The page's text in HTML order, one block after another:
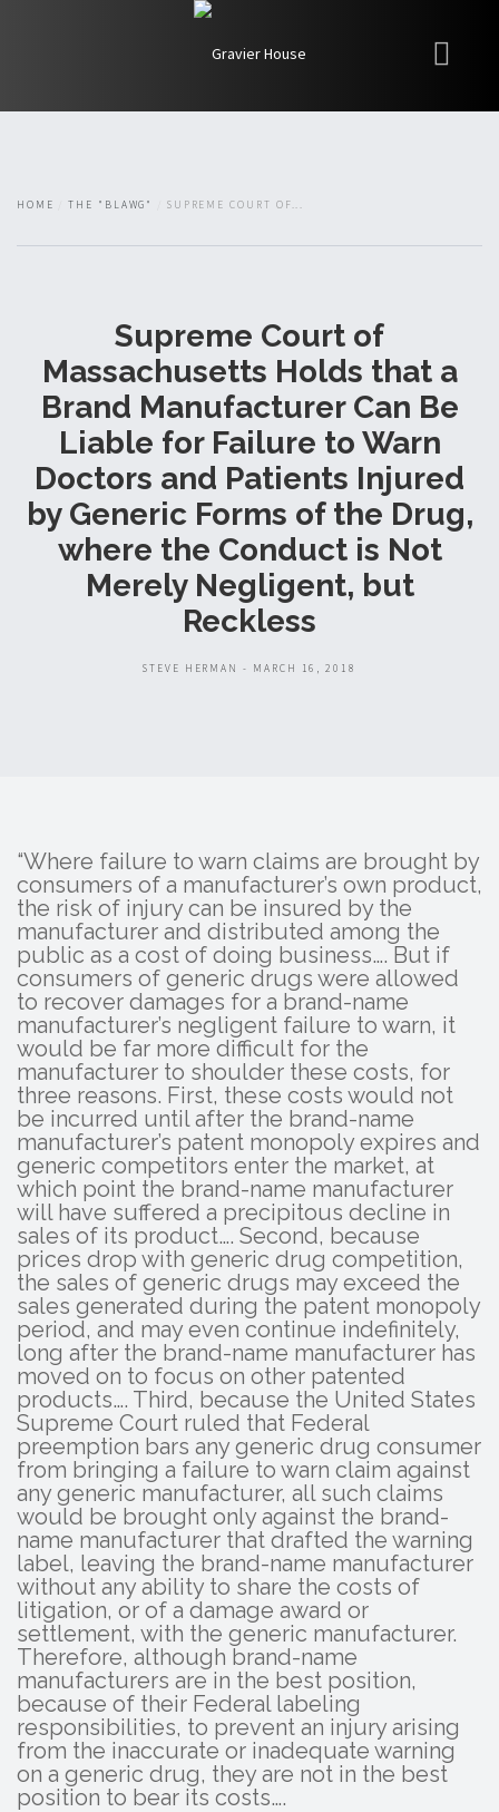
About
HOME THE "BLAWG" SUPREME COURT OF...
Supreme Court of
Massachusetts Holds that a
Brand Manufacturer Can Be
Liable for Failure to Warn
Doctors and Patients Injured
by Generic Forms of the Drug,
where the Conduct is Not
Merely Negligent, but
Reckless
STEVE HERMAN - MARCH 16, 2018
“Where failure to warn claims are brought by
consumers of a manufacturer’s own product,
the risk of injury can be insured by the
manufacturer and distributed among the
public as a cost of doing business…. But if
consumers of generic drugs were allowed
to recover damages for a brand-name
manufacturer’s negligent failure to warn, it
would be far more difficult for the
manufacturer to shoulder these costs, for
three reasons. First, these costs would not
be incurred until after the brand-name
manufacturer’s patent monopoly expires and
generic competitors enter the market, at
which point the brand-name manufacturer
will have suffered a precipitous decline in
sales of its product…. Second, because
prices drop with generic drug competition,
the sales of generic drugs may exceed the
sales generated during the patent monopoly
period, and may even continue indefinitely,
long after the brand-name manufacturer has
moved on to focus on other patented
products…. Third, because the United States
Supreme Court ruled that Federal
preemption bars any generic drug consumer
from bringing a failure to warn claim against
any generic manufacturer, all such claims
would be brought only against the brand-
name manufacturer that drafted the warning
label, leaving the brand-name manufacturer
without any ability to share the costs of
litigation, or of a damage award or
settlement, with the generic manufacturer.
Therefore, although brand-name
manufacturers are in the best position,
because of their Federal labeling
responsibilities, to prevent an injury arising
from the inaccurate or inadequate warning
on a generic drug, they are not in the best
position to bear its costs….